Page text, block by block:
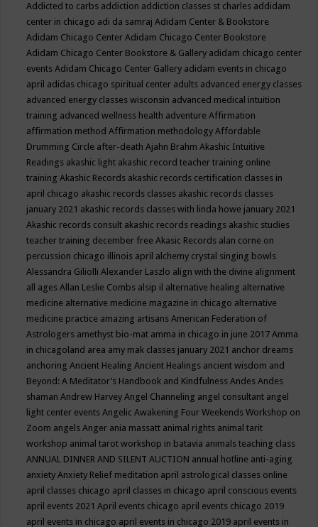
Addicted to carbs addiction addiction classes st charles addidam
center in chicago adi da samrajAdidam Center & Bookstore
Adidam Chicago CenterAdidam Chicago Center Bookstore
Adidam Chicago Center Bookstore & Gallery adidam chicago center
eventsAdidam Chicago Center Gallery adidam events in chicago
april adidas chicago spiritual center adults advanced energy classes
advanced energy classes wisconsin advanced medical intuition
training advanced wellness health adventureAffirmation
affirmation methodAffirmation methodologyAffordable
Drumming Circle after-deathAjahn BrahmAkashic Intuitive
Readings akashic light akashic record teacher training online
trainingAkashic Records akashic records certification classes in
april chicago akashic records classes akashic records classes
january 2021 akashic records classes with linda howe january 2021
Akashic records consult akashic records readings akashic studies
teacher training december freeAkasic Records alan corne on
percussion chicago illinois april alchemy crystal singing bowls
Alessandra GiliolliAlexander Laszlo align with the divine alignment
all agesAllan Leslie Combs alsip il alternative healing alternative
medicine alternative medicine magazine in chicago alternative
medicine practice amazing artisansAmerican Federation of
Astrologers amethyst bio-mat amma in chicago in june 2017Amma
in chicagoland area amy mak classes january 2021 anchor dreams
anchoringAncient HealingAncient Healings ancient wisdom and
Beyond: A Meditator’s Handbook and KindfulnessAndesAndes
shamanAndrew HarveyAngel Channeling angel consultant angel
light center eventsAngelic Awakening Four Weekends Workshop on
Zoom angelsAnger ania massatt animal rights animal tarit
workshop animal tarot workshop in batavia animals teaching class
ANNUAL DINNER AND SILENT AUCTION annual hotline anti-aging
anxietyAnxiety Relief meditation april astrological classes online
april classes chicago april classes in chicago april conscious events
april events 2021April events chicago april events chicago 2019
april events in chicago april events in chicago 2019 april events in